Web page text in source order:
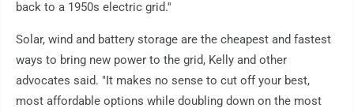
back to a 1950s electric grid.''
Solar, wind and battery storage are the cheapest and fastest
ways to bring new power to the grid, Kelly and other
advocates said. "It makes no sense to cut off your best,
most affordable options while doubling down on the most